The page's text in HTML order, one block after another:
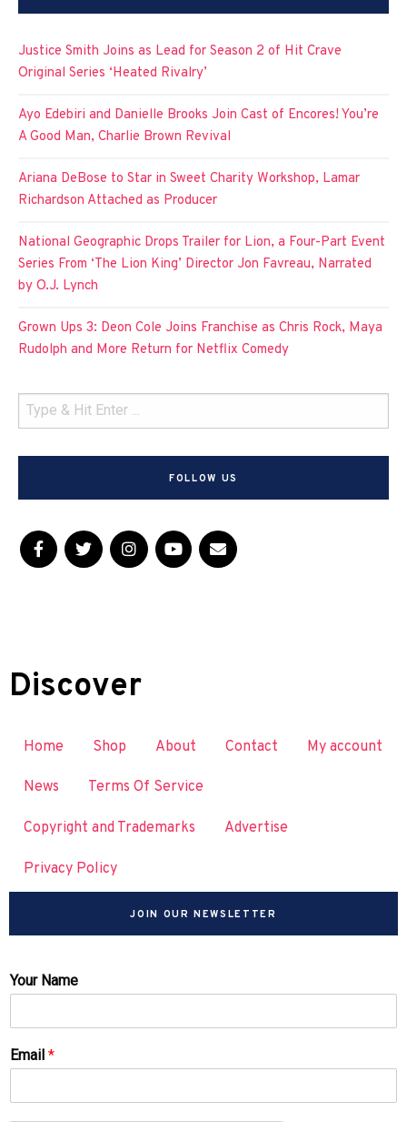
Justice Smith Joins as Lead for Season 2 of Hit Crave
Original Series ‘Heated Rivalry’
Ayo Edebiri and Danielle Brooks Join Cast of Encores! You’re
A Good Man, Charlie Brown Revival
Ariana DeBose to Star in Sweet Charity Workshop, Lamar
Richardson Attached as Producer
National Geographic Drops Trailer for Lion, a Four-Part Event
Series From ‘The Lion King’ Director Jon Favreau, Narrated
by O.J. Lynch
Grown Ups 3: Deon Cole Joins Franchise as Chris Rock, Maya
Rudolph and More Return for Netflix Comedy
FOLLOW US
Discover
Home Shop About Contact My account
News Terms Of Service
Copyright and Trademarks Advertise
Privacy Policy
JOIN OUR NEWSLETTER
Your Name
Email *